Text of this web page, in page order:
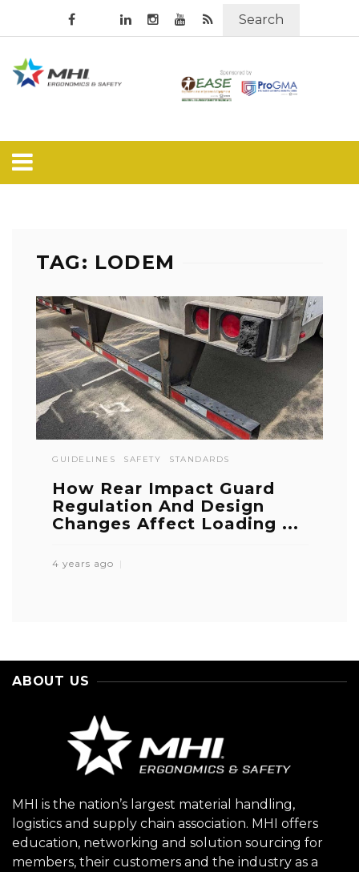
Search
TAG: LODEM
GUIDELINES SAFETY STANDARDS
How Rear Impact Guard
Regulation And Design
Changes Affect Loading ...
4 years ago
ABOUT US
MHI is the nation’s largest material handling,
logistics and supply chain association. MHI offers
education, networking and solution sourcing for
members, their customers and the industry as a